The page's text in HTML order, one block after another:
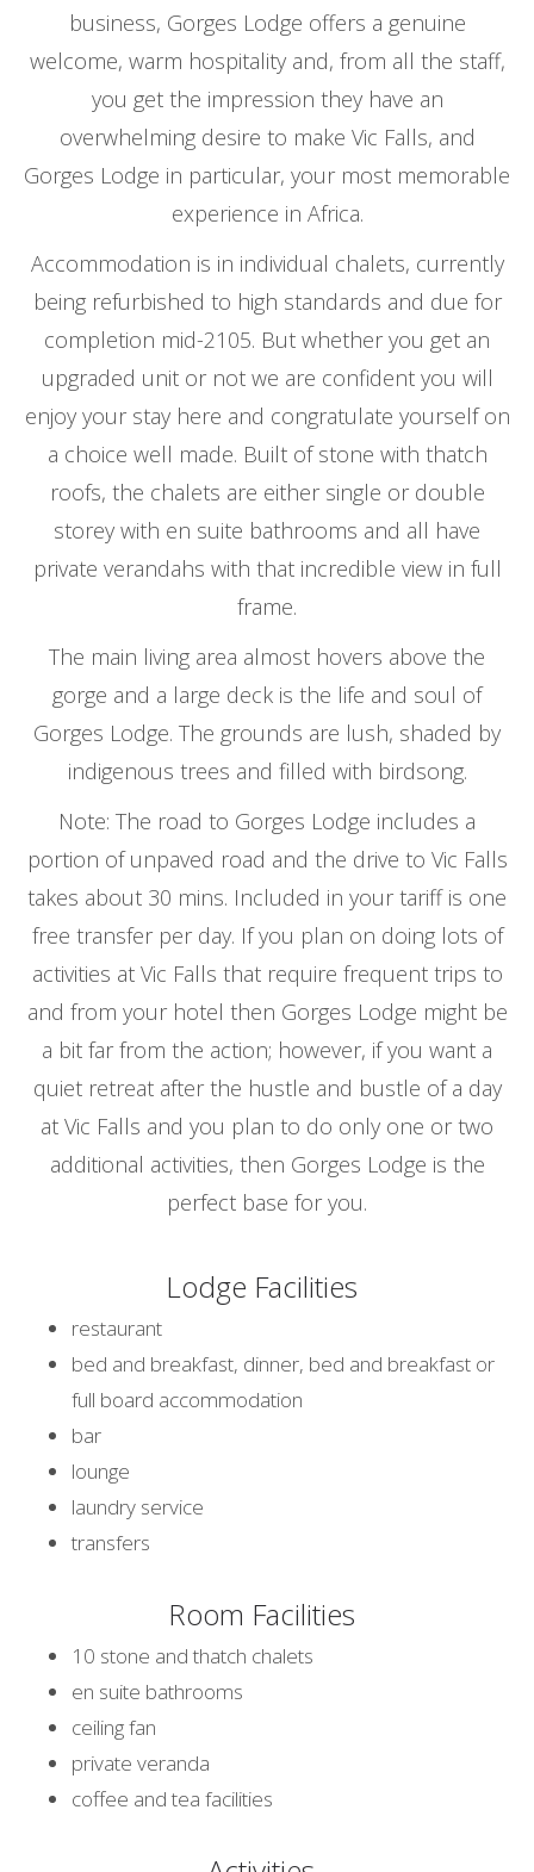
business, Gorges Lodge offers a genuine
welcome, warm hospitality and, from all the staff,
you get the impression they have an
overwhelming desire to make Vic Falls, and
Gorges Lodge in particular, your most memorable
experience in Africa.
Accommodation is in individual chalets, currently
being refurbished to high standards and due for
completion mid-2105. But whether you get an
upgraded unit or not we are confident you will
enjoy your stay here and congratulate yourself on
a choice well made. Built of stone with thatch
roofs, the chalets are either single or double
storey with en suite bathrooms and all have
private verandahs with that incredible view in full
frame.
The main living area almost hovers above the
gorge and a large deck is the life and soul of
Gorges Lodge. The grounds are lush, shaded by
indigenous trees and filled with birdsong.
Note: The road to Gorges Lodge includes a
portion of unpaved road and the drive to Vic Falls
takes about 30 mins. Included in your tariff is one
free transfer per day. If you plan on doing lots of
activities at Vic Falls that require frequent trips to
and from your hotel then Gorges Lodge might be
a bit far from the action; however, if you want a
quiet retreat after the hustle and bustle of a day
at Vic Falls and you plan to do only one or two
additional activities, then Gorges Lodge is the
perfect base for you.
Lodge Facilities
restaurant
bed and breakfast, dinner, bed and breakfast or
full board accommodation
bar
lounge
laundry service
transfers
Room Facilities
10 stone and thatch chalets
en suite bathrooms
ceiling fan
private veranda
coffee and tea facilities